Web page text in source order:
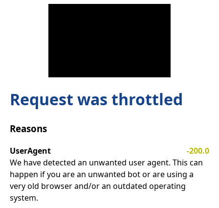
Request was throttled
Reasons
UserAgent
-200.0
We have detected an unwanted user agent. This can
happen if you are an unwanted bot or are using a
very old browser and/or an outdated operating
system.